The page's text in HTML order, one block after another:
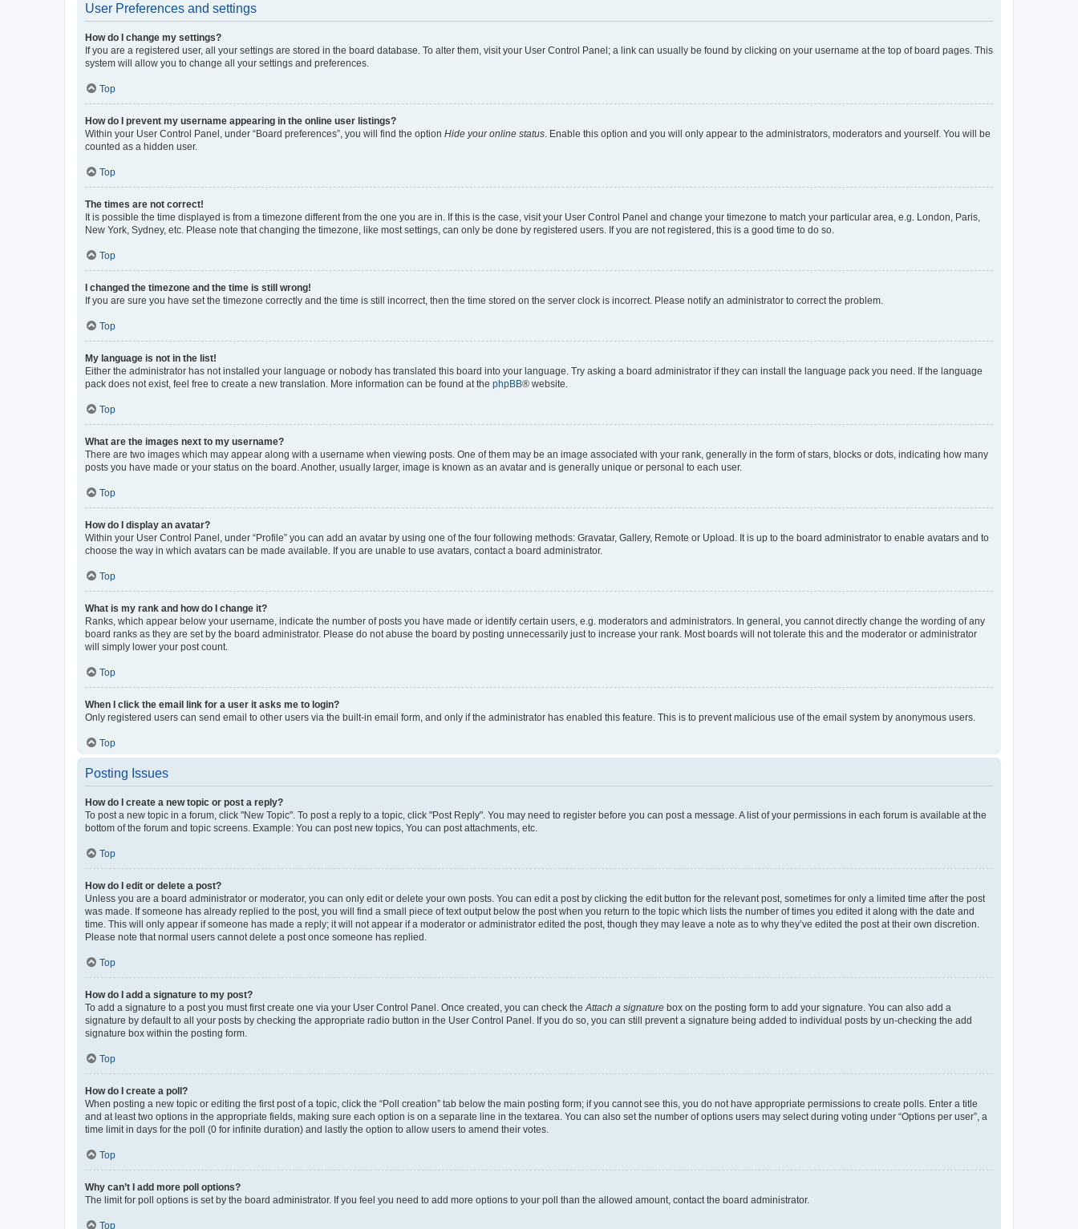
User Preferences and settings
How do I change my settings?
If you are a registered user, all your settings are stored in the board database. To alter them, visit your User Control Panel; a link can usually be found by clicking on your username at the top of board pages. This
system will allow you to change all your settings and preferences.
Top
How do I prevent my username appearing in the online user listings?
Within your User Control Panel, under “Board preferences”, you will find the option Hide your online status . Enable this option and you will only appear to the administrators, moderators and yourself. You will be
counted as a hidden user.
Top
The times are not correct!
It is possible the time displayed is from a timezone different from the one you are in. If this is the case, visit your User Control Panel and change your timezone to match your particular area, e.g. London, Paris,
New York, Sydney, etc. Please note that changing the timezone, like most settings, can only be done by registered users. If you are not registered, this is a good time to do so.
Top
I changed the timezone and the time is still wrong!
If you are sure you have set the timezone correctly and the time is still incorrect, then the time stored on the server clock is incorrect. Please notify an administrator to correct the problem.
Top
My language is not in the list!
Either the administrator has not installed your language or nobody has translated this board into your language. Try asking a board administrator if they can install the language pack you need. If the language
pack does not exist, feel free to create a new translation. More information can be found at the phpBB® website.
Top
What are the images next to my username?
There are two images which may appear along with a username when viewing posts. One of them may be an image associated with your rank, generally in the form of stars, blocks or dots, indicating how many
posts you have made or your status on the board. Another, usually larger, image is known as an avatar and is generally unique or personal to each user.
Top
How do I display an avatar?
Within your User Control Panel, under “Profile” you can add an avatar by using one of the four following methods: Gravatar, Gallery, Remote or Upload. It is up to the board administrator to enable avatars and to
choose the way in which avatars can be made available. If you are unable to use avatars, contact a board administrator.
Top
What is my rank and how do I change it?
Ranks, which appear below your username, indicate the number of posts you have made or identify certain users, e.g. moderators and administrators. In general, you cannot directly change the wording of any
board ranks as they are set by the board administrator. Please do not abuse the board by posting unnecessarily just to increase your rank. Most boards will not tolerate this and the moderator or administrator
will simply lower your post count.
Top
When I click the email link for a user it asks me to login?
Only registered users can send email to other users via the built-in email form, and only if the administrator has enabled this feature. This is to prevent malicious use of the email system by anonymous users.
Top
Posting Issues
How do I create a new topic or post a reply?
To post a new topic in a forum, click "New Topic". To post a reply to a topic, click "Post Reply". You may need to register before you can post a message. A list of your permissions in each forum is available at the
bottom of the forum and topic screens. Example: You can post new topics, You can post attachments, etc.
Top
How do I edit or delete a post?
Unless you are a board administrator or moderator, you can only edit or delete your own posts. You can edit a post by clicking the edit button for the relevant post, sometimes for only a limited time after the post
was made. If someone has already replied to the post, you will find a small piece of text output below the post when you return to the topic which lists the number of times you edited it along with the date and
time. This will only appear if someone has made a reply; it will not appear if a moderator or administrator edited the post, though they may leave a note as to why they’ve edited the post at their own discretion.
Please note that normal users cannot delete a post once someone has replied.
Top
How do I add a signature to my post?
To add a signature to a post you must first create one via your User Control Panel. Once created, you can check the Attach a signature box on the posting form to add your signature. You can also add a
signature by default to all your posts by checking the appropriate radio button in the User Control Panel. If you do so, you can still prevent a signature being added to individual posts by un-checking the add
signature box within the posting form.
Top
How do I create a poll?
When posting a new topic or editing the first post of a topic, click the “Poll creation” tab below the main posting form; if you cannot see this, you do not have appropriate permissions to create polls. Enter a title
and at least two options in the appropriate fields, making sure each option is on a separate line in the textarea. You can also set the number of options users may select during voting under “Options per user”, a
time limit in days for the poll (0 for infinite duration) and lastly the option to allow users to amend their votes.
Top
Why can’t I add more poll options?
The limit for poll options is set by the board administrator. If you feel you need to add more options to your poll than the allowed amount, contact the board administrator.
Top